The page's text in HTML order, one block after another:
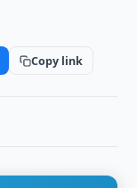
Copy link